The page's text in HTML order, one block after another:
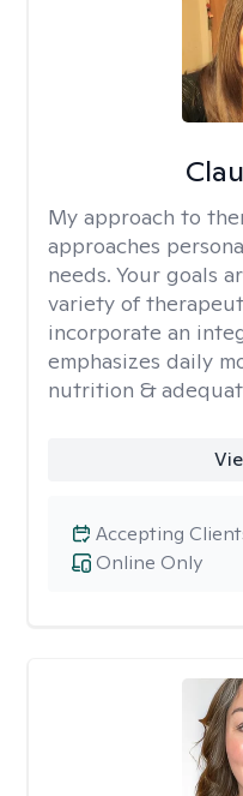
My approach to
approaches
needs. Your goals
variety of
incorporate an
emphasizes daily
nutrition &
Online Only
Accepting